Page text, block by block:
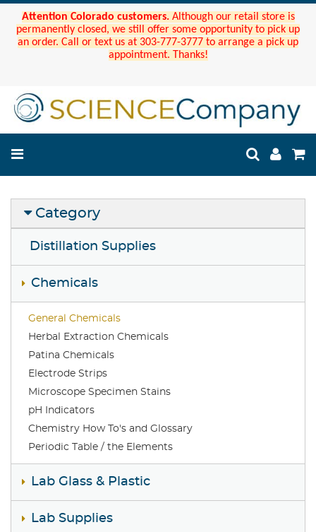
Attention Colorado customers. Although our retail store is
permanently closed, we still offer some opportunity to pick up
an order. Call or text us at 303-777-3777 to arrange a pick up
appointment. Thanks!
Category
Distillation Supplies
Chemicals
General Chemicals
Herbal Extraction Chemicals
Patina Chemicals
Electrode Strips
Microscope Specimen Stains
pH Indicators
Chemistry How To's and Glossary
Periodic Table / the Elements
Lab Glass & Plastic
Lab Supplies